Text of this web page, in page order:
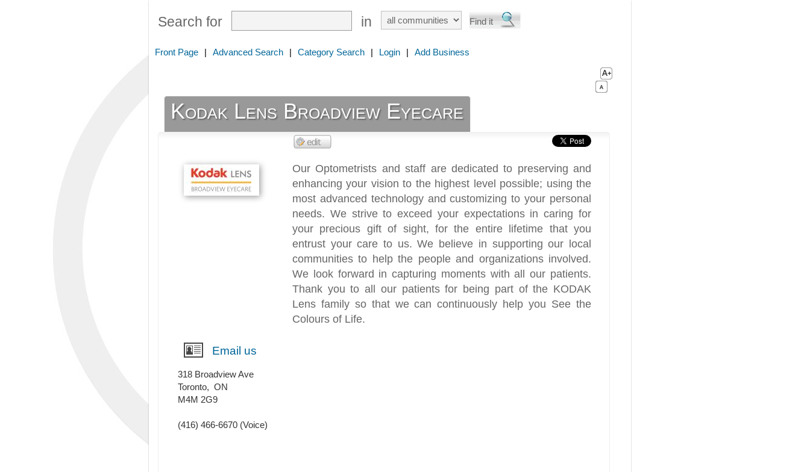
Search for in
Front Page | Advanced Search | Category Search | Login | Add Business
Kodak Lens Broadview Eyecare
Our Optometrists and staff are dedicated to preserving and
enhancing your vision to the highest level possible; using the
most advanced technology and customizing to your personal
needs. We strive to exceed your expectations in caring for
your precious gift of sight, for the entire lifetime that you
entrust your care to us. We believe in supporting our local
communities to help the people and organizations involved.
We look forward in capturing moments with all our patients.
Thank you to all our patients for being part of the KODAK
Lens family so that we can continuously help you See the
Colours of Life.
Email us
318 Broadview Ave
Toronto, ON
M4M 2G9
(416) 466-6670 (Voice)